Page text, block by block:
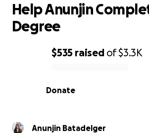
0% complete
$535 raised of$3.3K
Donate
Help Anunjin
Degree
Anunjin Batadelger